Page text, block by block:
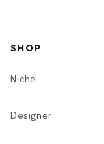
SHOP
Niche
Designer